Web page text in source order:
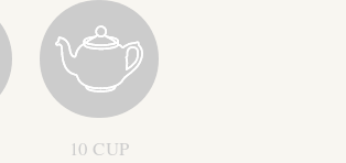
10 CUP